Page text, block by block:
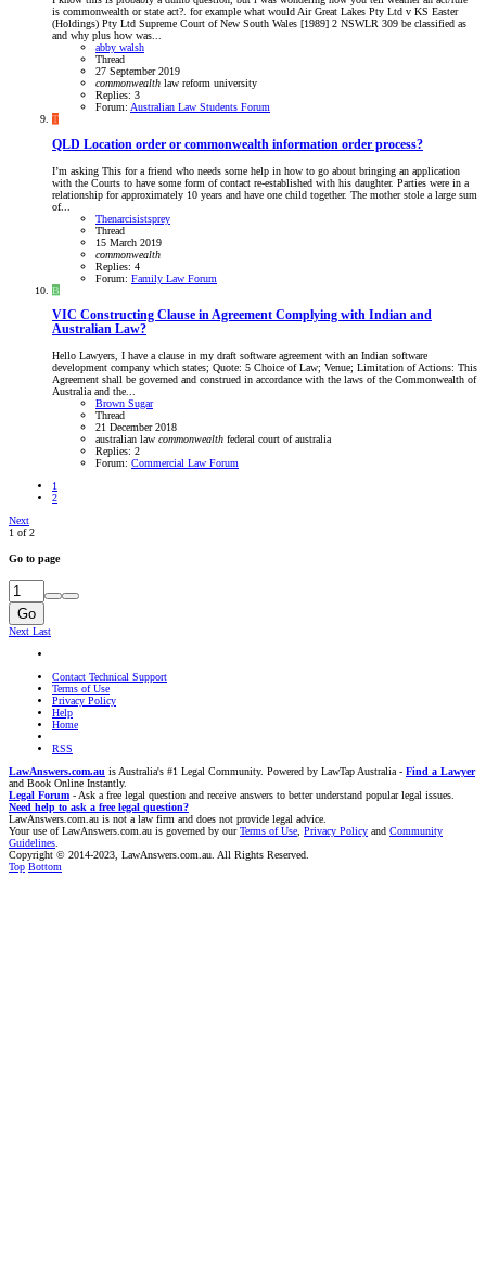
is commonwealth or state act?. for example what would Air Great Lakes Pty Ltd v KS Easter
(Holdings) Pty Ltd Supreme Court of New South Wales [1989] 2 NSWLR 309 be classified as
and why plus how was...
abby walsh
Thread
27 September 2019
commonwealth law reform university
Replies: 3
Forum: Australian Law Students Forum
T
QLD Location order or commonwealth information order process?
I’m asking This for a friend who needs some help in how to go about bringing an application
with the Courts to have some form of contact re-established with his daughter. Parties were in a
relationship for approximately 10 years and have one child together. The mother stole a large sum
of...
Thenarcisistsprey
Thread
15 March 2019
commonwealth
Replies: 4
Forum: Family Law Forum
B
VIC Constructing Clause in Agreement Complying with Indian and
Australian Law?
Hello Lawyers, I have a clause in my draft software agreement with an Indian software
development company which states; Quote: 5 Choice of Law; Venue; Limitation of Actions: This
Agreement shall be governed and construed in accordance with the laws of the Commonwealth of
Australia and the...
Brown Sugar
Thread
21 December 2018
australian law commonwealth federal court of australia
Replies: 2
Forum: Commercial Law Forum
1
2
Next
1 of 2
Go to page
Go
Next Last
Contact Technical Support
Terms of Use
Privacy Policy
Help
Home
RSS
LawAnswers.com.au is Australia's #1 Legal Community. Powered by LawTap Australia - Find a Lawyer
and Book Online Instantly.
Legal Forum - Ask a free legal question and receive answers to better understand popular legal issues.
Need help to ask a free legal question?
LawAnswers.com.au is not a law firm and does not provide legal advice.
Your use of LawAnswers.com.au is governed by ourTerms of Use Privacy Policy and Community
Guidelines
Copyright © 2014-2023, LawAnswers.com.au. All Rights Reserved.
Top Bottom